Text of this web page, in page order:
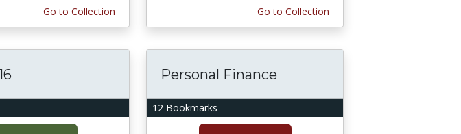
Go to Collection
Go to Collection
12 Bookmarks
Personal Finance